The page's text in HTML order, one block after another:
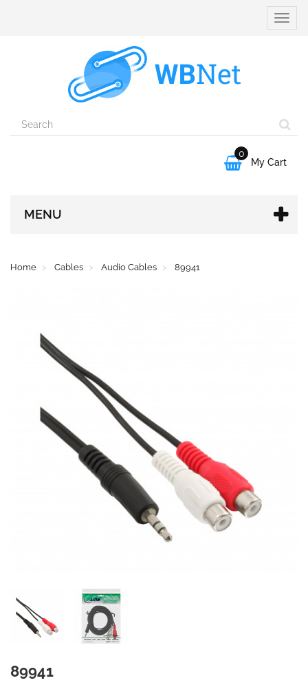
Toggle

0
My Cart
MENU
Home Cables Audio Cables 89941
89941